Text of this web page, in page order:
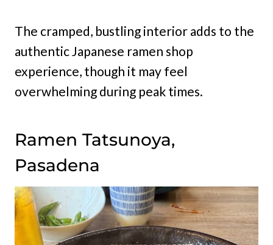
The cramped, bustling interior adds to the
authentic Japanese ramen shop
experience, though it may feel
overwhelming during peak times.
Ramen Tatsunoya,
Pasadena